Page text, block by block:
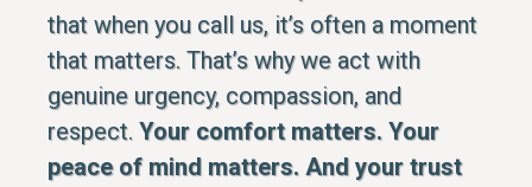
that when you call us, it’s often a moment
that matters. That’s why we act with
genuine urgency, compassion, and
respect. Your comfort matters. Your
peace of mind matters. And your trust